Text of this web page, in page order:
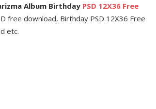
Album Birthday PSD 12X36 Free
free download, Birthday PSD 12X36 Free
etc.